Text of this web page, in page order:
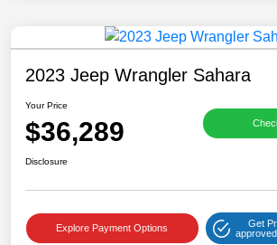
2023 Jeep Wrangler Sahara
Your Price
$36,289
Disclosure
Explore Payment Options
Get